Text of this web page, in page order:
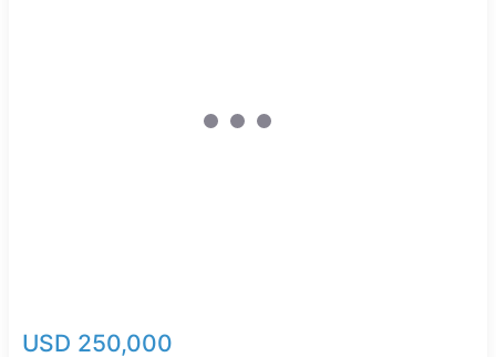
USD 250,000